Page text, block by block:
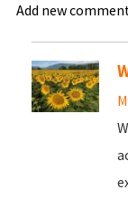
Add new